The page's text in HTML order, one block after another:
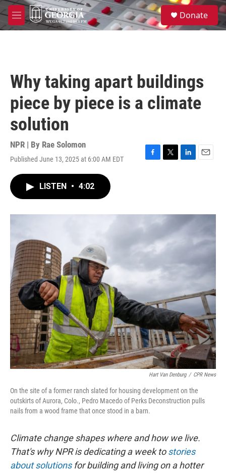
Skip to main content
M
e
S
e
a
Donate
Why taking apart buildings
piece by piece is a climate
solution
NPR | By Rae Solomon
Published June 13, 2025 at 6:00 AM EDT
F
o
T
r
L
I
n
E
LISTEN • 4:02
Hart Van Denburg / CPR News
On the site of a former ranch slated for housing development on the
outskirts of Aurora, Colo., Pedro Macedo of Perks Deconstruction pulls
nails from a wood frame that once stood in a barn.
Climate change shapes where and how we live.
That's why NPR is dedicating a week tostories
about solutionsfor building and living on a hotter